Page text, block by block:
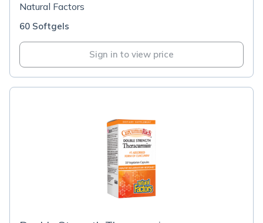
Natural Factors
60 Softgels
Sign in to view price